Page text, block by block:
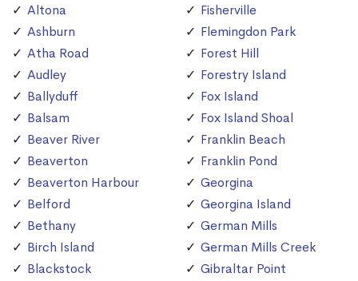
Altona
Ashburn
Atha Road
Audley
Ballyduff
Balsam
Beaver River
Beaverton
Beaverton Harbour
Belford
Bethany
Birch Island
Blackstock
Fisherville
Flemingdon Park
Forest Hill
Forestry Island
Fox Island
Fox Island Shoal
Franklin Beach
Franklin Pond
Georgina
Georgina Island
German Mills
German Mills Creek
Gibraltar Point